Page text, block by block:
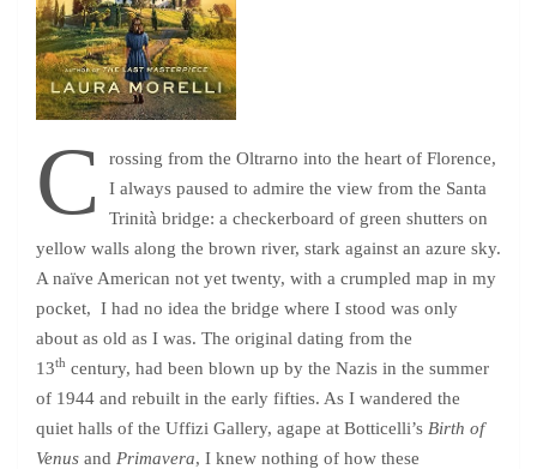
C
rossing from the Oltrarno into the heart of Florence,
I always paused to admire the view from the Santa
Trinità bridge: a checkerboard of green shutters on
yellow walls along the brown river, stark against an azure sky.
A naïve American not yet twenty, with a crumpled map in my
pocket, I had no idea the bridge where I stood was only
about as old as I was. The original dating from the
13th century, had been blown up by the Nazis in the summer
of 1944 and rebuilt in the early fifties. As I wandered the
quiet halls of the Uffizi Gallery, agape at Botticelli’s Birth of
Venus and Primavera, I knew nothing of how these